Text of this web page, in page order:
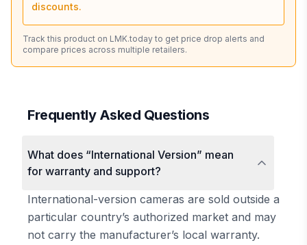
discounts.
Track this product on LMK.today to get price drop alerts and
compare prices across multiple retailers.
Frequently Asked Questions
What does “International Version” mean
for warranty and support?
International-version cameras are sold outside a
particular country’s authorized market and may
not carry the manufacturer’s local warranty.